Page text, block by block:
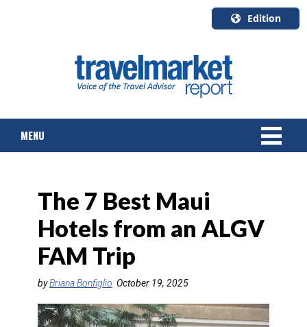
Edition
English
Canada
Quebec
MENU
TOURS & PACKAGES
CRUISE
HOTELS & RESORTS
DESTINATIONS
The 7 Best Maui
Hotels from an ALGV
FAM Trip
byBriana Bonfiglio October 19, 2025